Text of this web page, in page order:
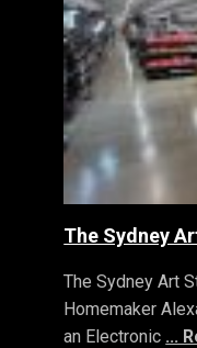
The Sydney
The Sydney Art
Homemaker
an Electronic ...